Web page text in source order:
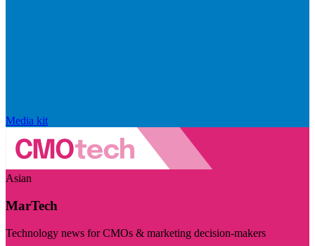
Media kit
Asian
MarTech
Technology news for CMOs & marketing decision-makers